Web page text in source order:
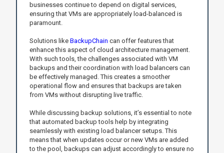
businesses continue to depend on digital services,
ensuring that VMs are appropriately load-balanced is
paramount.
Solutions like BackupChain can offer features that
enhance this aspect of cloud architecture management.
With such tools, the challenges associated with VM
backups and their coordination with load balancers can
be effectively managed. This creates a smoother
operational flow and ensures that backups are taken
from VMs without disrupting live traffic.
While discussing backup solutions, it’s essential to note
that automated backup tools help by integrating
seamlessly with existing load balancer setups. This
means that when updates occur or new VMs are added
to the pool, backups can adjust accordingly to ensure no